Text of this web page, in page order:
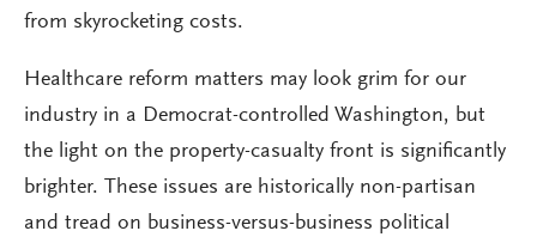
from skyrocketing costs.
Healthcare reform matters may look grim for our
industry in a Democrat-controlled Washington, but
the light on the property-casualty front is significantly
brighter. These issues are historically non-partisan
and tread on business-versus-business political